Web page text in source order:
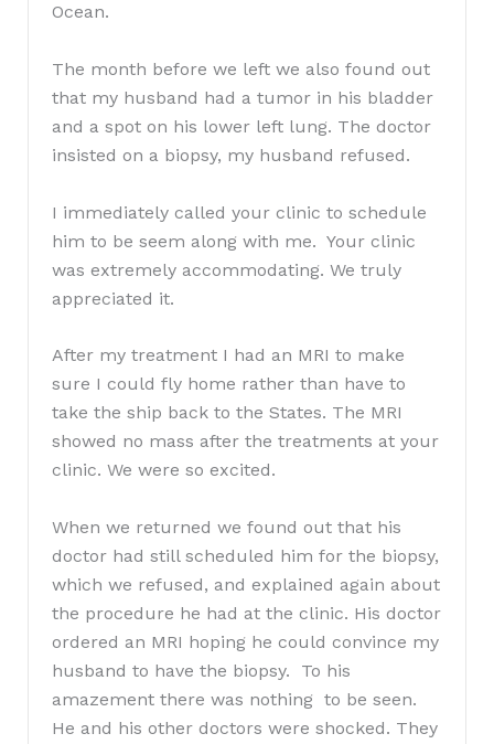
Ocean.
The month before we left we also found out
that my husband had a tumor in his bladder
and a spot on his lower left lung. The doctor
insisted on a biopsy, my husband refused.
I immediately called your clinic to schedule
him to be seem along with me. Your clinic
was extremely accommodating. We truly
appreciated it.
After my treatment I had an MRI to make
sure I could fly home rather than have to
take the ship back to the States. The MRI
showed no mass after the treatments at your
clinic. We were so excited.
When we returned we found out that his
doctor had still scheduled him for the biopsy,
which we refused, and explained again about
the procedure he had at the clinic. His doctor
ordered an MRI hoping he could convince my
husband to have the biopsy. To his
amazement there was nothing to be seen.
He and his other doctors were shocked. They